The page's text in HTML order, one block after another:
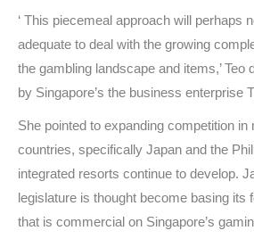
‘ This piecemeal approach will perhaps
adequate to deal with the growing
the gambling landscape and items,’ Teo
by Singapore’s the business enterprise
She pointed to expanding competition in
countries, specifically Japan and the
integrated resorts continue to develop.
legislature is thought become basing its
that is commercial on Singapore’s